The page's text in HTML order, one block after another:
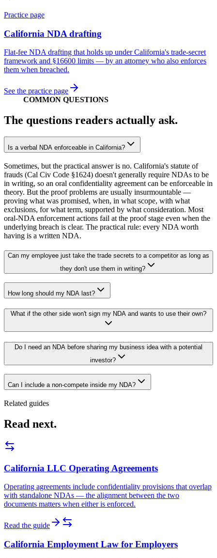
Practice page
California NDA drafting
Flat-fee NDA drafting that holds up under California's trade-secret
framework and §16600 limits — by an attorney who also enforces
them when breached.
See the practice page
COMMON QUESTIONS
The questions readers actually ask.
Is a verbal NDA enforceable in California?
Sometimes, but the practical answer is no. California's statute of
frauds (Cal Civ Code §1624) doesn't generally require NDAs to be
in writing, so an oral confidentiality agreement can be enforceable in
theory. But the proof problems are usually insurmountable —
proving what was promised, when, in what scope, with what
exclusions, for what term, supported by what consideration. Most
oral-NDA enforcement actions fail at the proof stage even when the
underlying breach is clear. The practical rule: every NDA worth
having is a written NDA.
Can my employee just take the trade secrets to a competitor as long as
they don't use them in writing?
How long should my NDA last?
What if the other side won't sign my NDA and wants to use their own?
Do I need an NDA before sharing my business idea with a potential
investor?
Can I include a non-compete inside my NDA?
Related guides
Read next.
California LLC Operating Agreements
Operating agreements include confidentiality provisions that overlap
with standalone NDAs — the alignment between the two
documents matters when either is enforced.
Read the guide
California Employment Law for Employers